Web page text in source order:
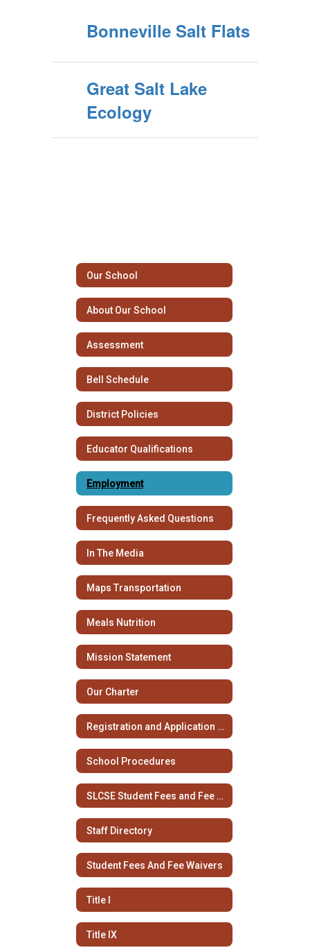
Bonneville Salt Flats
Great Salt Lake
Ecology
Our School
About Our School
Assessment
Bell Schedule
District Policies
Educator Qualifications
Employment
Frequently Asked Questions
In The Media
Maps Transportation
Meals Nutrition
Mission Statement
Our Charter
Registration and Application Information
School Procedures
SLCSE Student Fees and Fee Waivers
Staff Directory
Student Fees And Fee Waivers
Title I
Title IX